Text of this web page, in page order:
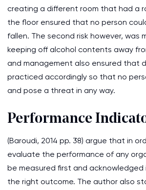
creating a different room that had a
the floor ensured that no person
fallen. The second risk however, was
keeping off alcohol contents away
and management also ensured that
practiced accordingly so that no
and pose a threat in any way.
Performance
(Baroudi, 2014 pp. 38) argue that in
evaluate the performance of any
be measured first and acknowledged
the right outcome. The author also